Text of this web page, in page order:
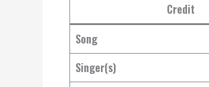
Credit
Song
Singer(s)